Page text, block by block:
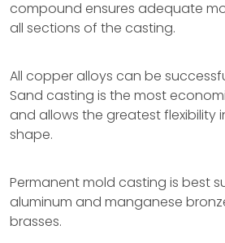
compound ensures adequate
all sections of the casting.
All copper alloys can be
Sand casting is the most
and allows the greatest flexibility
shape.
Permanent mold casting is best
aluminum and manganese
brasses.